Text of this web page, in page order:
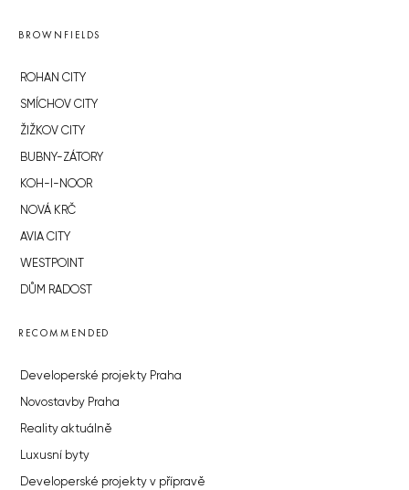
BROWNFIELDS
ROHAN CITY
SMÍCHOV CITY
ŽIŽKOV CITY
BUBNY-ZÁTORY
KOH-I-NOOR
NOVÁ KRČ
AVIA CITY
WESTPOINT
DŮM RADOST
RECOMMENDED
Developerské projekty Praha
Novostavby Praha
Reality aktuálně
Luxusní byty
Developerské projekty v přípravě